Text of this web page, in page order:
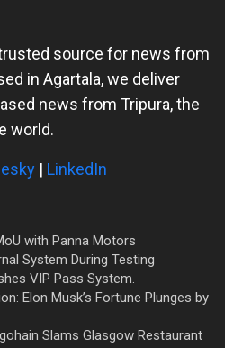
source for news from
in Agartala, we deliver
news from Tripura, the
world.
| LinkedIn
with Panna Motors
System During Testing
VIP Pass System.
Elon Musk’s Fortune Plunges by
Slams Glasgow Restaurant